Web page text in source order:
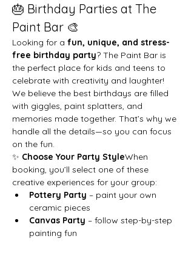
🎂 Birthday Parties at The
Paint Bar 🎨
Looking for a fun, unique, and stress-
free birthday party? The Paint Bar is
the perfect place for kids and teens to
celebrate with creativity and laughter!
We believe the best birthdays are filled
with giggles, paint splatters, and
memories made together. That’s why we
handle all the details—so you can focus
on the fun.
✨ Choose Your Party StyleWhen
booking, you’ll select one of these
creative experiences for your group:
Pottery Party – paint your own
ceramic pieces
Canvas Party – follow step-by-step
painting fun